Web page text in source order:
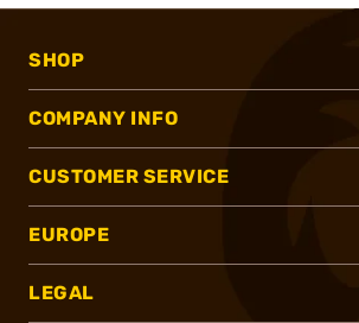
SHOP
COMPANY INFO
CUSTOMER SERVICE
EUROPE
LEGAL